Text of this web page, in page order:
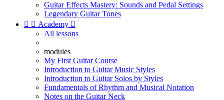
Guitar Effects Mastery: Sounds and Pedal Settings
Legendary Guitar Tones
  Academy 
All lessons
modules
My First Guitar Course
Introduction to Guitar Music Styles
Introduction to Guitar Solos by Styles
Fundamentals of Rhythm and Musical Notation
Notes on the Guitar Neck